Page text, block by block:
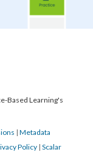
Based Learning's
| Metadata
Policy | Scalar